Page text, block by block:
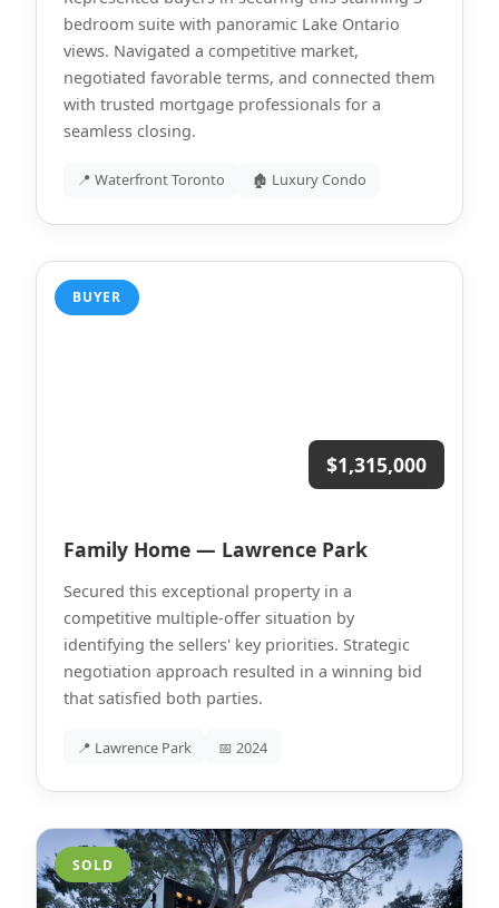
bedroom suite with panoramic Lake Ontario
views. Navigated a competitive market,
negotiated favorable terms, and connected them
with trusted mortgage professionals for a
seamless closing.
📍 Waterfront Toronto 🏚 Luxury Condo
BUYER
$1,315,000
Family Home — Lawrence Park
Secured this exceptional property in a
competitive multiple-offer situation by
identifying the sellers' key priorities. Strategic
negotiation approach resulted in a winning bid
that satisfied both parties.
📍 Lawrence Park 📅 2024
SOLD